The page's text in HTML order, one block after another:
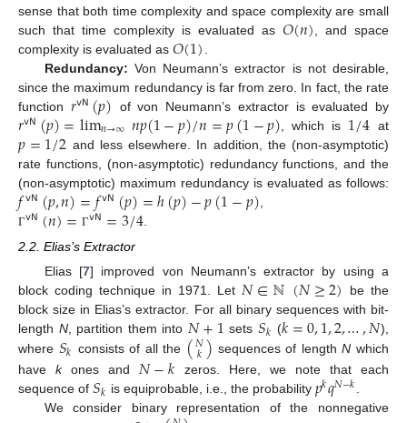
sense that both time complexity and space complexity are small
such that time complexity is evaluated as 𝑂(𝑛) , and space
complexity is evaluated as 𝑂(1)
Redundancy: Von Neumann’s extractor is not desirable,
since the maximum redundancy is far from zero. In fact, the rate
function 𝑟𝗏𝖭(𝑝) of von Neumann’s extractor is evaluated by
𝑟𝗏𝖭(𝑝)=lim𝑛→∞𝑛𝑝(1−𝑝)/𝑛=𝑝(1−𝑝) , which is 1/4 at
𝑝=1/2 and less elsewhere. In addition, the (non-asymptotic)
rate functions, (non-asymptotic) redundancy functions, and the
(non-asymptotic) maximum redundancy is evaluated as follows:
𝑓𝗏𝖭(𝑝,𝑛)=𝑓𝗏𝖭(𝑝)=ℎ(𝑝)−𝑝(1−𝑝)
Γ𝗏𝖭(𝑛)= Γ𝗏𝖭=3/4
2.2. Elias’s Extractor
Elias [7] improved von Neumann’s extractor by using a
block coding technique in 1971. Let 𝑁∈ℕ(𝑁≥2)
be the
block size in Elias’s extractor. For all binary sequences with bit-
length N, partition them into 𝑁+1 sets 𝑆𝑘 (𝑘=0,1,2,…,𝑁),
where 𝑆𝑘 consists of all the (𝑁
𝑘) sequences of lengthN which
havekones and 𝑁−𝑘 zeros. Here, we note that each
sequence of 𝑆𝑘 is equiprobable, i.e., the probability 𝑝𝑘𝑞𝑁−𝑘
We consider binary representation of the nonnegative